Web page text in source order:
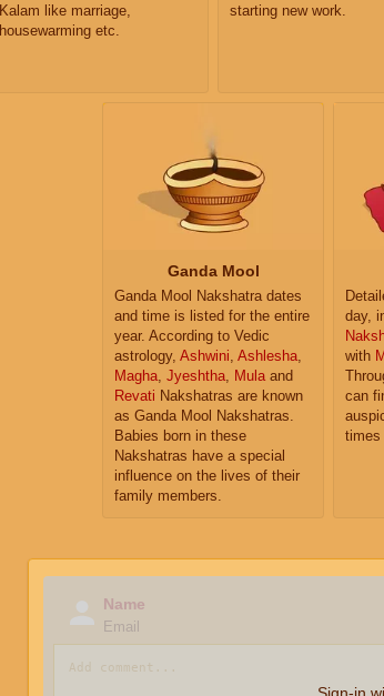
Kalam like marriage,
housewarming etc.
starting new work.
Ganda Mool
Ganda Mool Nakshatra dates
and time is listed for the entire
year. According to Vedic
astrology, Ashwini, Ashlesha,
Magha, Jyeshtha, Mulaand
Revati Nakshatras are known
as Ganda Mool Nakshatras.
Babies born in these
Nakshatras have a special
influence on the lives of their
family members.
day,
with
can
times
Name
Email
Sign-in